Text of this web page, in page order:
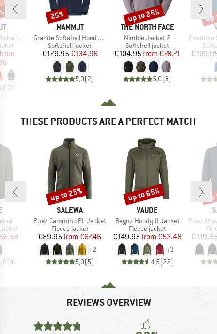
Jacket
Price
from
(2)
BRAND
MAMMUT
Item(s)
Granite Softshell Hooded Jacket
Product group
Softshell jacket
Price
€179.95Reduced Price
€134.96
5,0(2)
Discount
25%
BRAND
THE NORTH FACE
Item(s)
Nimble Jacket 2
Product group
Softshell jacket
Price
€104.95 Reduced Price
from €78.71
5,0(3)
Discount
up to 25%
Item(s)
Everhike
up
THESE PRODUCTS ARE A PERFECT MATCH
Price
(4)
BRAND
SALEWA
Item(s)
Puez Cammino PL Jacket
Product group
Fleece jacket
Price
€89.95 Reduced Price
from €67.46
+2
5,0(5)
Discount
up to 25%
BRAND
VAUDE
Item(s)
Beguz Hoody II Jacket
Product group
Fleece jacket
Price
€149.95 Reduced Price
from €52.48
+3
4,5(22)
Discount
up to 65%
Item(s)
Puez
REVIEWS OVERVIEW